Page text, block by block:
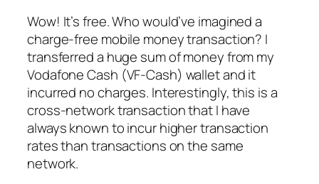
Wow! It’s free. Who would’ve imagined a
charge-free mobile money transaction? I
transferred a huge sum of money from my
Vodafone Cash (VF-Cash) wallet and it
incurred no charges. Interestingly, this is a
cross-network transaction that I have
always known to incur higher transaction
rates than transactions on the same
network.